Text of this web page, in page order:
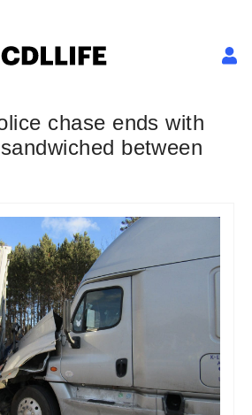
chase ends with
between